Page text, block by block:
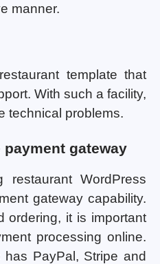
manner.
template that
With such a facility,
technical problems.
gateway
WordPress
gateway capability.
ordering, it is important
processing online.
PayPal, Stripe and